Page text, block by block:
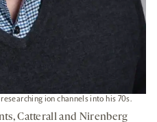
ion channels into his 70s.
Catterall and Nirenberg